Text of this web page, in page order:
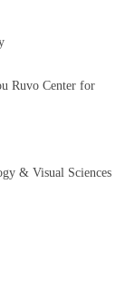
Ruvo Center for
& Visual Sciences